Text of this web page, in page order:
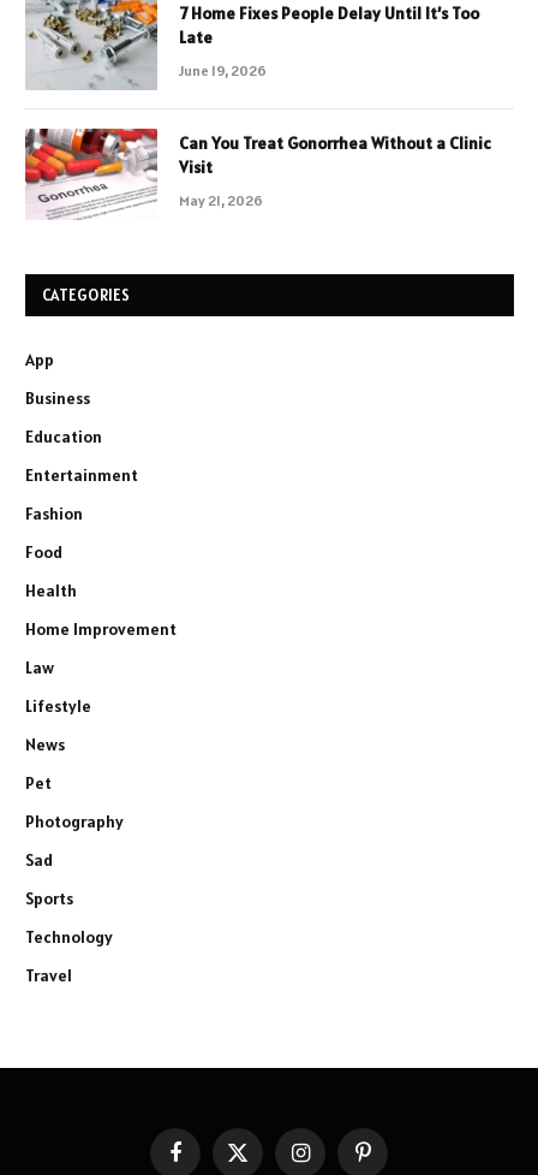
7 Home Fixes People Delay Until It’s Too
Late
June 19, 2026
Can You Treat Gonorrhea Without a Clinic
Visit
May 21, 2026
CATEGORIES
App
Business
Education
Entertainment
Fashion
Food
Health
Home Improvement
Law
Lifestyle
News
Pet
Photography
Sad
Sports
Technology
Travel
FacebookX InstagramPinterest